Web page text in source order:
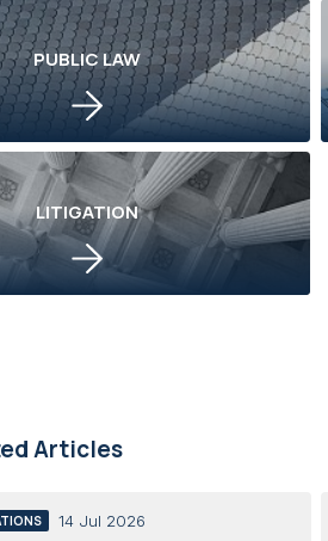
PUBLIC LAW
LITIGATION
Articles
14 Jul 2026